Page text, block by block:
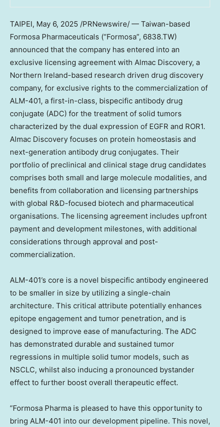
TAIPEI, May 6, 2025 /PRNewswire/ — Taiwan-based
Formosa Pharmaceuticals (“Formosa”, 6838.TW)
announced that the company has entered into an
exclusive licensing agreement with Almac Discovery, a
Northern Ireland-based research driven drug discovery
company, for exclusive rights to the commercialization of
ALM-401, a first-in-class, bispecific antibody drug
conjugate (ADC) for the treatment of solid tumors
characterized by the dual expression of EGFR and ROR1.
Almac Discovery focuses on protein homeostasis and
next-generation antibody drug conjugates. Their
portfolio of preclinical and clinical stage drug candidates
comprises both small and large molecule modalities, and
benefits from collaboration and licensing partnerships
with global R&D-focused biotech and pharmaceutical
organisations. The licensing agreement includes upfront
payment and development milestones, with additional
considerations through approval and post-
commercialization.
ALM-401’s core is a novel bispecific antibody engineered
to be smaller in size by utilizing a single-chain
architecture. This critical attribute potentially enhances
epitope engagement and tumor penetration, and is
designed to improve ease of manufacturing. The ADC
has demonstrated durable and sustained tumor
regressions in multiple solid tumor models, such as
NSCLC, whilst also inducing a pronounced bystander
effect to further boost overall therapeutic effect.
“Formosa Pharma is pleased to have this opportunity to
bring ALM-401 into our development pipeline. This novel,